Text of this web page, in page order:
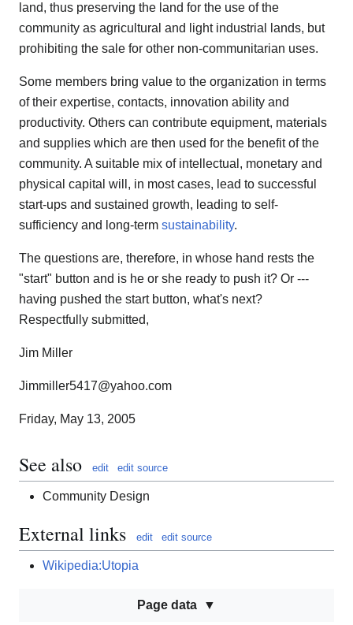
land, thus preserving the land for the use of the
community as agricultural and light industrial lands, but
prohibiting the sale for other non-communitarian uses.
Some members bring value to the organization in terms
of their expertise, contacts, innovation ability and
productivity. Others can contribute equipment, materials
and supplies which are then used for the benefit of the
community. A suitable mix of intellectual, monetary and
physical capital will, in most cases, lead to successful
start-ups and sustained growth, leading to self-
sufficiency and long-term sustainability.
The questions are, therefore, in whose hand rests the
"start" button and is he or she ready to push it? Or ---
having pushed the start button, what's next?
Respectfully submitted,
Jim Miller
Jimmiller5417@yahoo.com
Friday, May 13, 2005
See also edit edit source
Community Design
External links edit edit source
Wikipedia:Utopia
Page data